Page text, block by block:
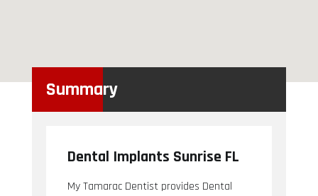
Summary
Dental Implants Sunrise FL
My Tamarac Dentist provides Dental